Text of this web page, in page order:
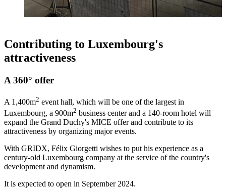
Contributing to Luxembourg's
attractiveness
A 360° offer
A 1,400m2 event hall, which will be one of the largest in
Luxembourg, a 900m2 business center and a 140-room hotel will
expand the Grand Duchy's MICE offer and contribute to its
attractiveness by organizing major events.
With GRIDX, Félix Giorgetti wishes to put his experience as a
century-old Luxembourg company at the service of the country's
development and dynamism.
It is expected to open in September 2024.